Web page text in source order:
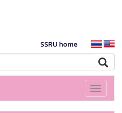
SSRU home
Toggle